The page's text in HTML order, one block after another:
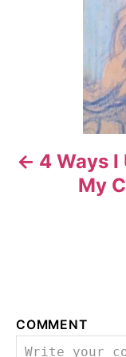
g
n
4 Ways
My
COMMENT